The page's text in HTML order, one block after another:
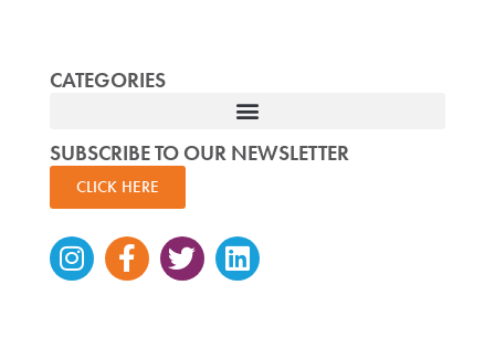
CATEGORIES
SUBSCRIBE TO OUR NEWSLETTER
CLICK HERE
Instagram
Facebook-
f
TwitterLinkedin